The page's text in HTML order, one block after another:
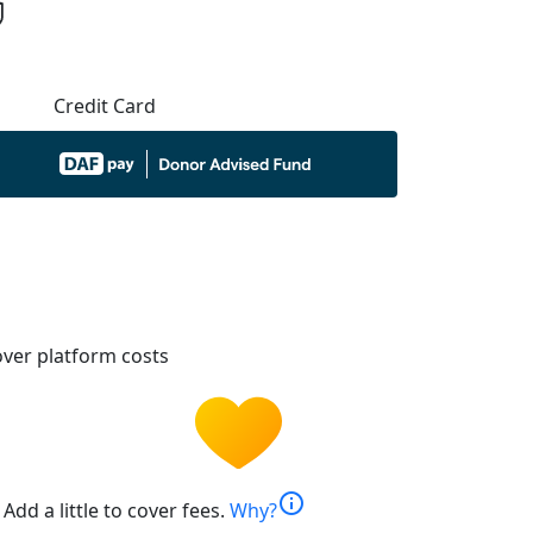
Credit Card
platform costs
Add a little to cover fees. Why?info